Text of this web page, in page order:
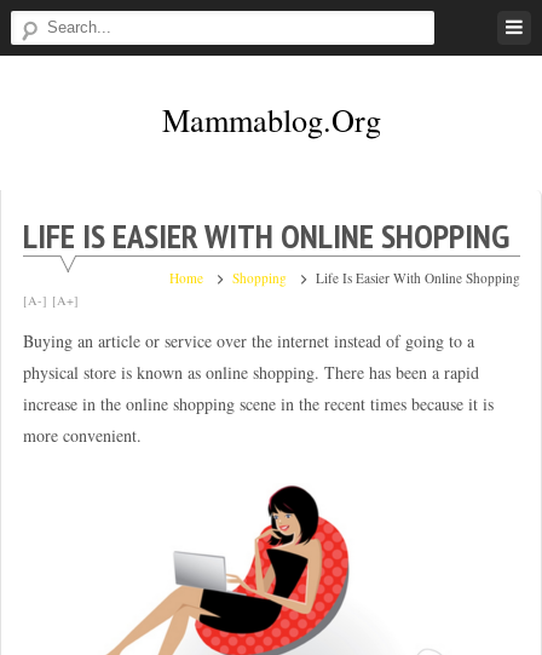
Skip
to
Mammablog.org
LIFE IS EASIER WITH ONLINE SHOPPING
Home Shopping Life Is Easier With Online Shopping
[A-] [A+]
Buying an article or service over the internet instead of going to a
physical store is known as online shopping. There has been a rapid
increase in the online shopping scene in the recent times because it is
more convenient.